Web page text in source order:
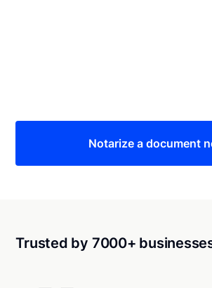
Notarize a document
Trusted by 7000+